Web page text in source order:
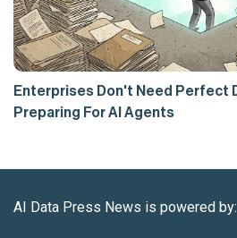
Enterprises Don't Need Perfect
Preparing For AI Agents
AI Data Press News is powered by: